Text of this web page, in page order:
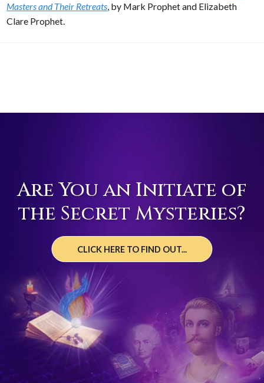
Masters and Their Retreats, by Mark Prophet and Elizabeth
Clare Prophet.
Are You an Initiate of
the Secret Mysteries?
CLICK HERE TO FIND OUT...